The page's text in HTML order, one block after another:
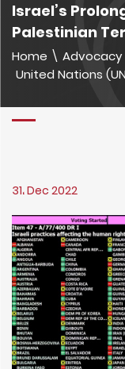
Israel’s
Palestinian
Home \ Advocacy
United Nations
31، Dec 2022